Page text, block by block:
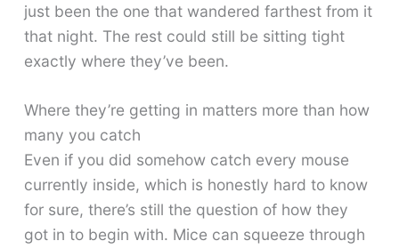
just been the one that wandered farthest from it
that night. The rest could still be sitting tight
exactly where they’ve been.
Where they’re getting in matters more than how
many you catch
Even if you did somehow catch every mouse
currently inside, which is honestly hard to know
for sure, there’s still the question of how they
got in to begin with. Mice can squeeze through